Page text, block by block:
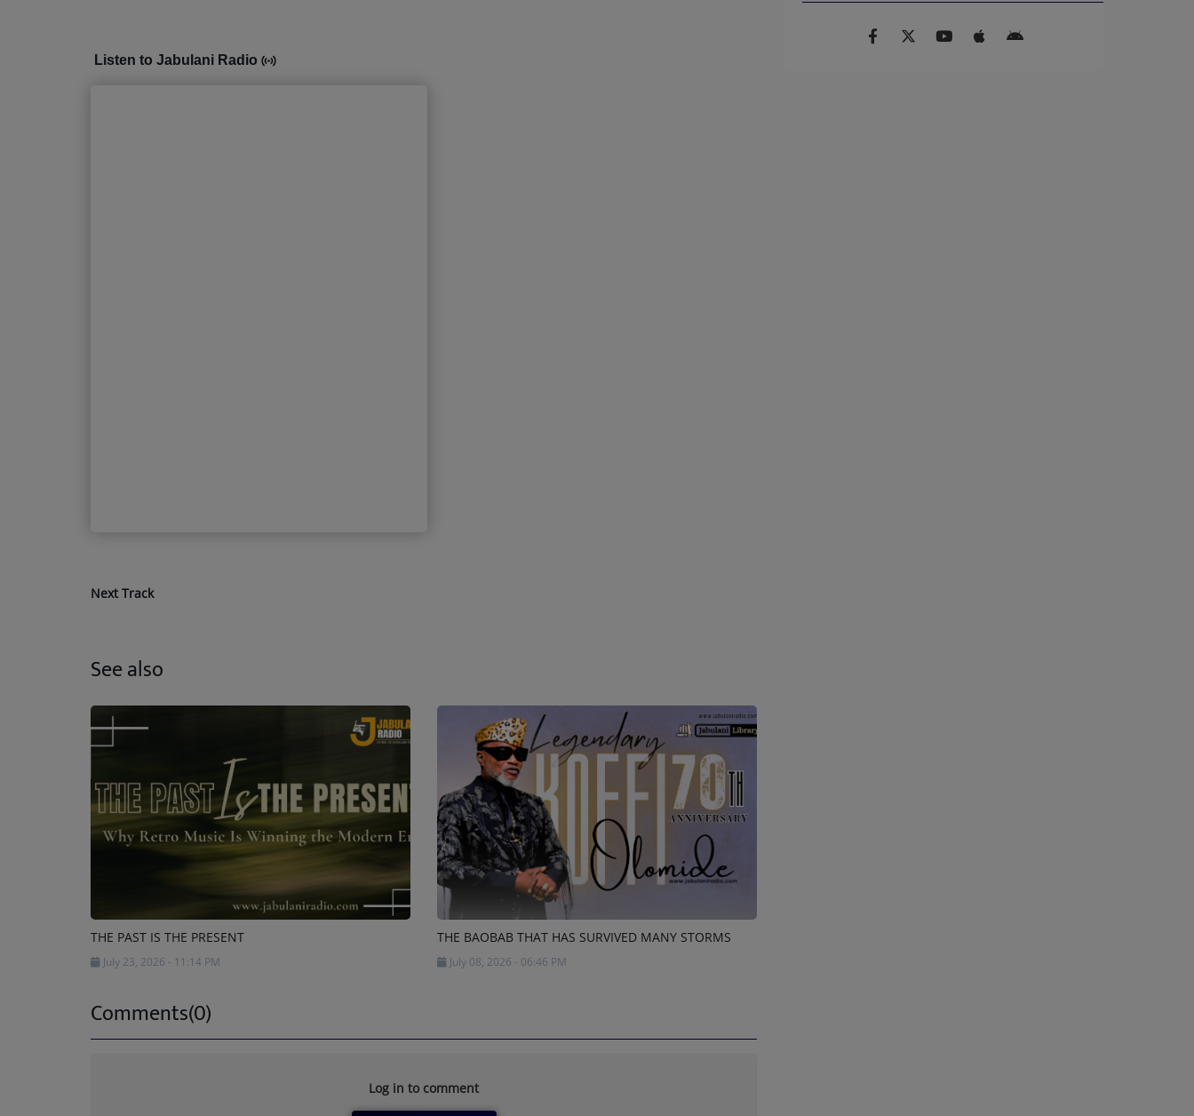
Listen to Jabulani Radio
Next Track
See also
THE PAST IS THE PRESENT
July 23, 2026 - 11:14 PM
THE BAOBAB THAT HAS SURVIVED MANY STORMS
July 08, 2026 - 06:46 PM
Comments(0)
Log in to comment